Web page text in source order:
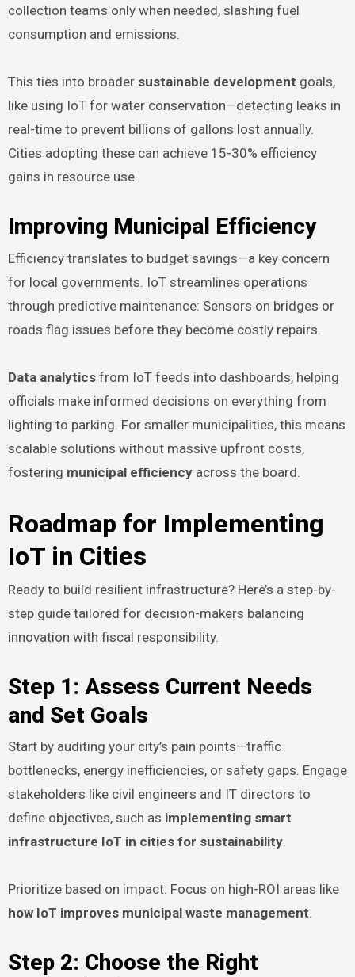
collection teams only when needed, slashing fuel
consumption and emissions.
This ties into broader sustainable development goals,
like using IoT for water conservation—detecting leaks in
real-time to prevent billions of gallons lost annually.
Cities adopting these can achieve 15-30% efficiency
gains in resource use.
Improving Municipal Efficiency
Efficiency translates to budget savings—a key concern
for local governments. IoT streamlines operations
through predictive maintenance: Sensors on bridges or
roads flag issues before they become costly repairs.
Data analyticsfrom IoT feeds into dashboards, helping
officials make informed decisions on everything from
lighting to parking. For smaller municipalities, this means
scalable solutions without massive upfront costs,
fostering municipal efficiencyacross the board.
Roadmap for Implementing
IoT in Cities
Ready to build resilient infrastructure? Here’s a step-by-
step guide tailored for decision-makers balancing
innovation with fiscal responsibility.
Step 1: Assess Current Needs
and Set Goals
Start by auditing your city’s pain points—traffic
bottlenecks, energy inefficiencies, or safety gaps. Engage
stakeholders like civil engineers and IT directors to
define objectives, such as implementing smart
infrastructure IoT in cities for sustainability.
Prioritize based on impact: Focus on high-ROI areas like
how IoT improves municipal waste management.
Step 2: Choose the Right